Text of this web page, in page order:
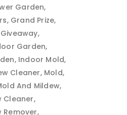
Garden
Grand Prize
Garden
Indoor Mold
Cleaner Mold
And Mildew
Cleaner
Remover